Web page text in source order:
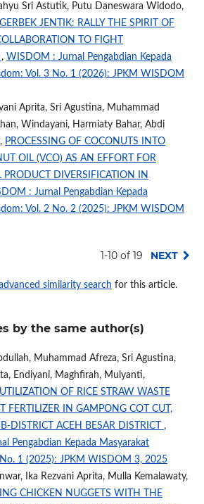
Sri Astutik, Putu Daneswara Widodo,
GERBEK JENTIK: RALLY THE SPIRIT OF
TO FIGHT
, WISDOM : Jurnal Pengabdian Kepada
Vol. 3 No. 1 (2026): JPKM WISDOM
Aprita, Sri Agustina, Muhammad
Windayani, Harmiaty Bahar, Abdi
PROCESSING OF COCONUTS INTO
OIL (VCO) AS AN EFFORT FOR
PRODUCT DIVERSIFICATION IN
: Jurnal Pengabdian Kepada
Vol. 2 No. 2 (2025): JPKM WISDOM
1-10 of 19 NEXT
similarity search for this article.
by the same author(s)
Muhammad Afreza, Sri Agustina,
Endiyani, Maghfirah, Mulyanti,
UTILIZATION OF RICE STRAW WASTE
FERTILIZER IN GAMPONG COT CUT,
DISTRICT ACEH BESAR DISTRICT ,
Pengabdian Kepada Masyarakat
1 (2025): JPKM WISDOM 3, 2025
Ika Rezvani Aprita, Mulla Kemalawaty,
CHICKEN NUGGETS WITH THE